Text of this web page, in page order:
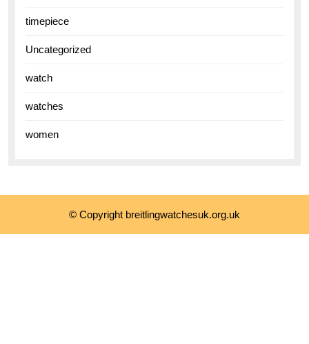
timepiece
Uncategorized
watch
watches
women
© Copyright breitlingwatchesuk.org.uk